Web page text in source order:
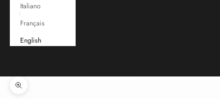
Italiano
Français
English
Zoom picture